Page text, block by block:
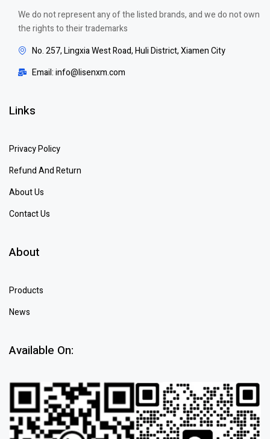
We do not represent any of the listed brands, and we do not own
the rights to their trademarks
No. 257, Lingxia West Road, Huli District, Xiamen City
Email: info@lisenxm.com
Links
Privacy Policy
Refund And Return
About Us
Contact Us
About
Products
News
Available On: